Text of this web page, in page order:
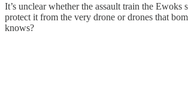
It’s unclear whether the assault train the
protect it from the very drone or drones that
knows?